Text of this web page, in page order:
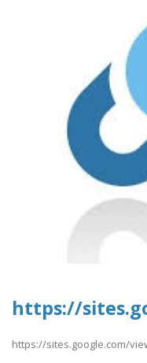
https://
https://sites.google.com/